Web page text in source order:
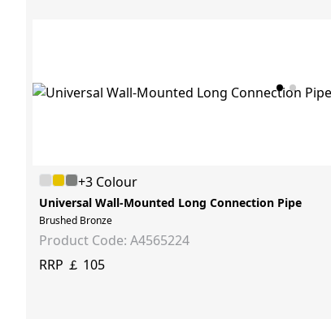
+3 Colour
Universal Wall-Mounted Long Connection Pipe
Brushed Bronze
Product Code: A4565224
RRP ￡ 105